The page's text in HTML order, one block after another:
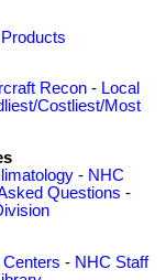
Recon - Local
Costliest/Most
- NHC
Questions -
- NHC Staff